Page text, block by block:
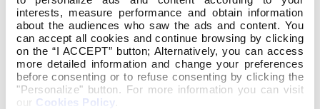
interests, measure performance and obtain information
about the audiences who saw the ads and content. You
can accept all cookies and continue browsing by clicking
on the “I ACCEPT” button; Alternatively, you can access
more detailed information and change your preferences
before consenting or to refuse consenting by clicking the
"Personalize" button. For more information you can visit
our Cookies Policy
Modelo TFG ACTUALIZADO